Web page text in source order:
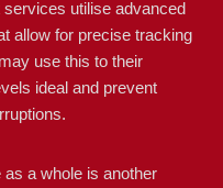
utilise advanced
allow for precise tracking
use this to their
ideal and prevent
a whole is another